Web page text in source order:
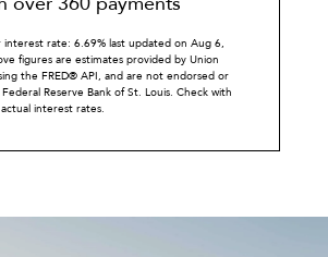
interest rate: 6.69% last updated on Aug 6,
figures are estimates provided by Union
the FRED® API, and are not endorsed or
Reserve Bank of St. Louis. Check with
interest rates.